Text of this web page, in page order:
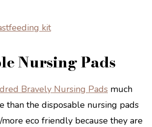
Nursing Pads
Bravely Nursing Pads much
than the disposable nursing pads
eco friendly because they are